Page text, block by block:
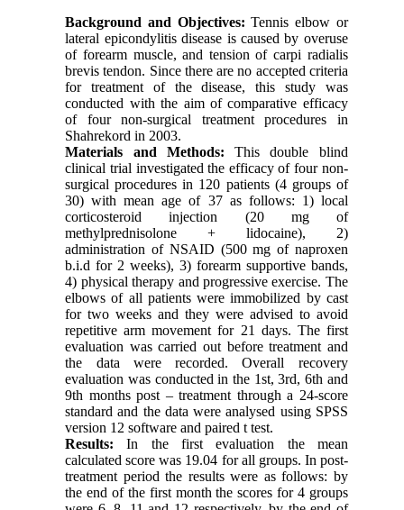
Background and Objectives:Tennis elbow or
lateral epicondylitis disease is caused by overuse
of forearm muscle, and tension of carpi radialis
brevis tendon. Since there are no accepted criteria
for treatment of the disease, this study was
conducted with the aim of comparative efficacy
of four non-surgical treatment procedures in
Shahrekord in 2003.
Materials and Methods:This double blind
clinical trial investigated the efficacy of four non-
surgical procedures in 120 patients (4 groups of
30) with mean age of 37 as follows: 1) local
corticosteroid injection (20 mg of
methylprednisolone + lidocaine), 2)
administration of NSAID (500 mg of naproxen
b.i.d for 2 weeks), 3) forearm supportive bands,
4) physical therapy and progressive exercise. The
elbows of all patients were immobilized by cast
for two weeks and they were advised to avoid
repetitive arm movement for 21 days. The first
evaluation was carried out before treatment and
the data were recorded. Overall recovery
evaluation was conducted in the 1st, 3rd, 6th and
9th months post – treatment through a 24-score
standard and the data were analysed using SPSS
version 12 software and paired t test.
Results: In the first evaluation the mean
calculated score was 19.04 for all groups. In post-
treatment period the results were as follows: by
the end of the first month the scores for 4 groups